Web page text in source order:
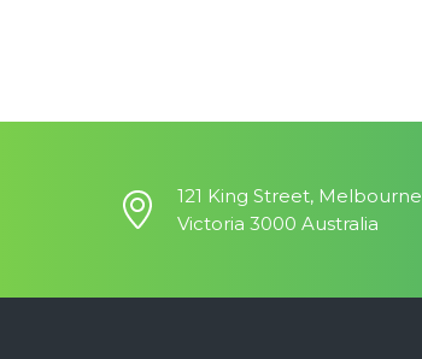
121 King Street, Melbourne
Victoria 3000 Australia